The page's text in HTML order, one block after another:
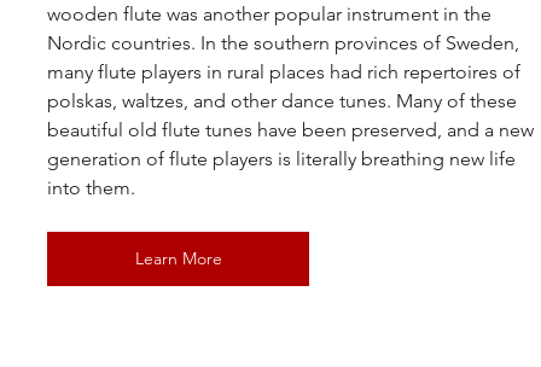
wooden flute was another popular instrument in the
Nordic countries. In the southern provinces of Sweden,
many flute players in rural places had rich repertoires of
polskas, waltzes, and other dance tunes. Many of these
beautiful old flute tunes have been preserved, and a new
generation of flute players is literally breathing new life
into them.
Learn More